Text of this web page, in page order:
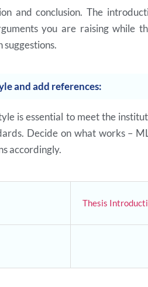
and conclusion. The
you are raising while
and add references:
is essential to meet the
Decide on what works –
accordingly.
Thesis